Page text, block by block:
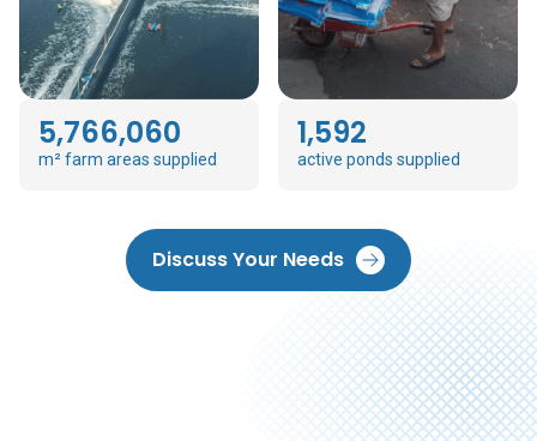
5,766,060
m² farm areas supplied
1,592
active ponds supplied
Discuss Your Needs